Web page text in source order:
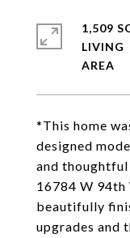
*This home
designed
and
16784 W
beautifully
upgrades and
1,509
LIVING